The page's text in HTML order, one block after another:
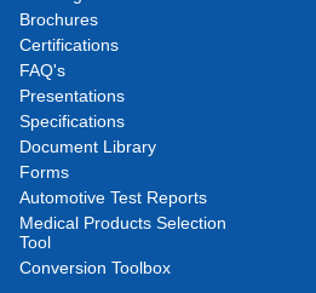
Brochures
Certifications
FAQ's
Presentations
Specifications
Document Library
Forms
Automotive Test Reports
Medical Products Selection
Tool
Conversion Toolbox